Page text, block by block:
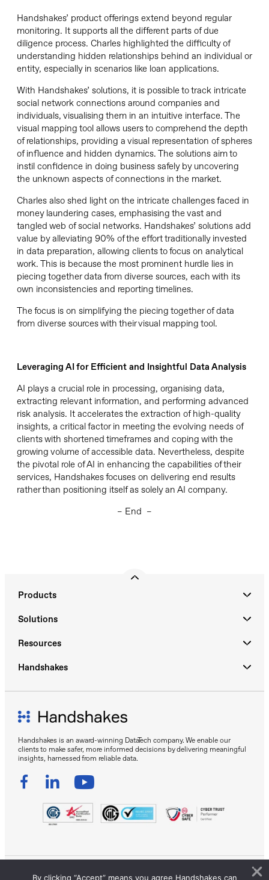
Handshakes’ product offerings extend beyond regular
monitoring. It supports all the different parts of due
diligence process. Charles highlighted the difficulty of
understanding hidden relationships behind an individual or
entity, especially in scenarios like loan applications.
With Handshakes’ solutions, it is possible to track intricate
social network connections around companies and
individuals, visualising them in an intuitive interface. The
visual mapping tool allows users to comprehend the depth
of relationships, providing a visual representation of spheres
of influence and hidden dynamics. The solutions aim to
instil confidence in doing business safely by uncovering
the unknown aspects of connections in the market.
Charles also shed light on the intricate challenges faced in
money laundering cases, emphasising the vast and
tangled web of social networks. Handshakes’ solutions add
value by alleviating 90% of the effort traditionally invested
in data preparation, allowing clients to focus on analytical
work. This is because the most prominent hurdle lies in
piecing together data from diverse sources, each with its
own inconsistencies and reporting timelines.
The focus is on simplifying the piecing together of data
from diverse sources with their visual mapping tool.
Leveraging AI for Efficient and Insightful Data Analysis
AI plays a crucial role in processing, organising data,
extracting relevant information, and performing advanced
risk analysis. It accelerates the extraction of high-quality
insights, a critical factor in meeting the evolving needs of
clients with shortened timeframes and coping with the
growing volume of accessible data. Nevertheless, despite
the pivotal role of AI in enhancing the capabilities of their
services, Handshakes focuses on delivering end results
rather than positioning itself as solely an AI company.
– End –
Handshakes is an award-winning DataTech company. We enable our
clients to make safer, more informed decisions by delivering meaningful
insights, harnessed from reliable data.
Products
Solutions
Resources
Handshakes
By clicking “Accept” means you agree Handshakes can